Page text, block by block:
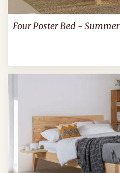
Four Poster Bed - Summer